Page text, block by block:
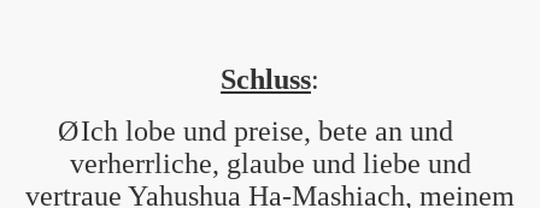
Schluss:
ØIch lobe und preise, bete an und
verherrliche, glaube und liebe und
vertraue Yahushua Ha-Mashiach, meinem